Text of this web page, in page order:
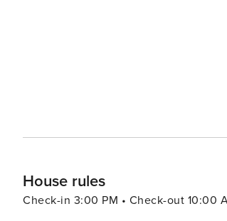
House rules
Check-in 3:00 PM • Check-out 10:00